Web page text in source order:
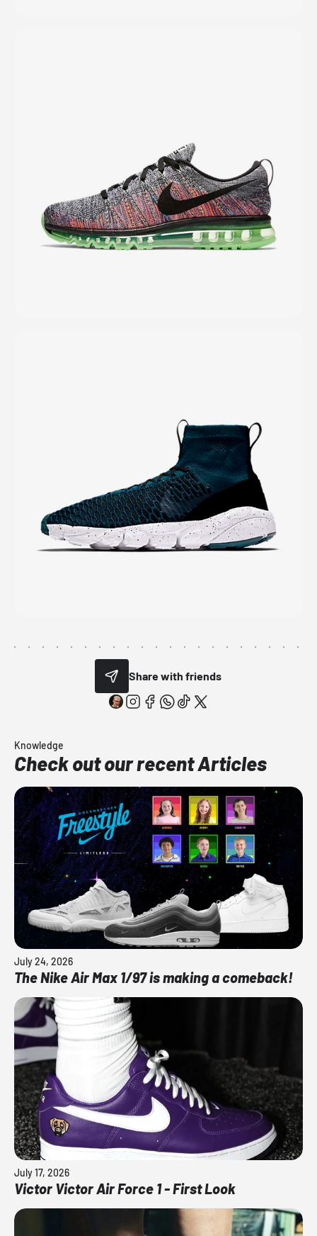
Share with friends
Knowledge
Check out our recent Articles
July 24, 2026
The Nike Air Max 1/97 is making a comeback!
July 17, 2026
Victor Victor Air Force 1 - First Look